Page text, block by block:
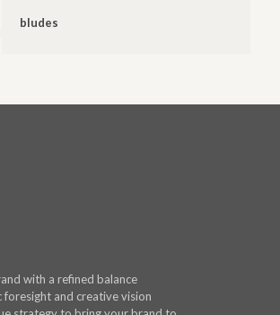
bludes
with a refined balance
and creative vision